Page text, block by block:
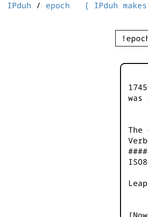
IPduh / epoch [ IPduh
was
The